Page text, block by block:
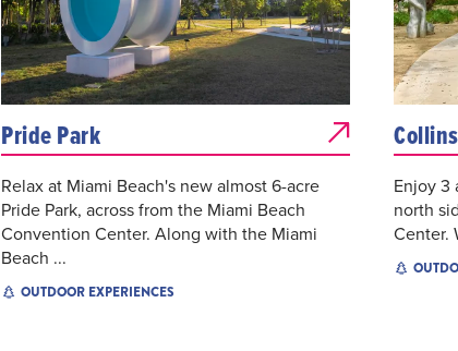
Pride Park
Relax at Miami Beach's new almost 6-acre
Pride Park, across from the Miami Beach
Convention Center. Along with the Miami
Beach ...
OUTDOOR EXPERIENCES
Enjoy 3
north
Center.